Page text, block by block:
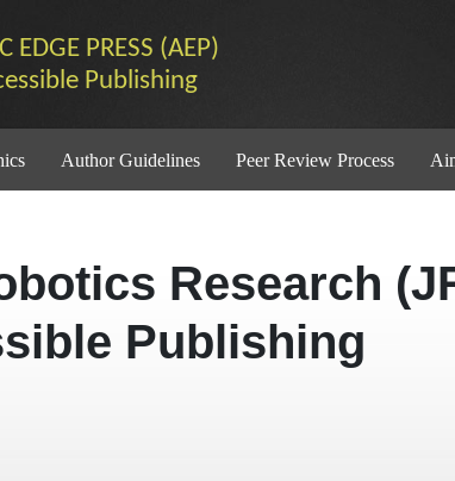
EDGE PRESS (AEP)
Publishing
Author Guidelines Peer Review Process
Research
Publishing